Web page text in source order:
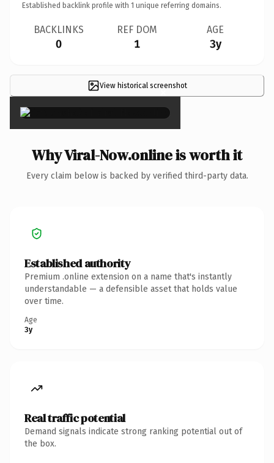
Established backlink profile with 1 unique referring domains.
BACKLINKS
0
REF DOM
1
AGE
3y
View historical screenshot
×
Why Viral-Now.online is worth it
Every claim below is backed by verified third-party data.
Established authority
Premium .online extension on a name that's instantly
understandable — a defensible asset that holds value
over time.
Age
3y
Real traffic potential
Demand signals indicate strong ranking potential out of
the box.